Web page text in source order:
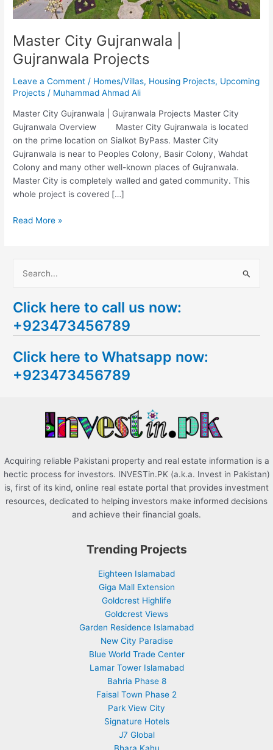
Master City Gujranwala |
Gujranwala Projects
Leave a Comment / Homes/Villas, Housing Projects, Upcoming
Projects / Muhammad Ahmad Ali
Master City Gujranwala | Gujranwala Projects Master City
Gujranwala Overview Master City Gujranwala is located
on the prime location on Sialkot ByPass. Master City
Gujranwala is near to Peoples Colony, Basir Colony, Wahdat
Colony and many other well-known places of Gujranwala.
Master City is completely walled and gated community. This
whole project is covered […]
Read More »
a
r
h
f
Click here to call us now:
+923473456789
Click here to Whatsapp now:
+923473456789
Acquiring reliable Pakistani property and real estate information is a
hectic process for investors. INVESTin.PK (a.k.a. Invest in Pakistan)
is, first of its kind, online real estate portal that provides investment
resources, dedicated to helping investors make informed decisions
and achieve their financial goals.
Trending Projects
Eighteen Islamabad
Giga Mall Extension
Goldcrest Highlife
Goldcrest Views
Garden Residence Islamabad
New City Paradise
Blue World Trade Center
Lamar Tower Islamabad
Bahria Phase 8
Faisal Town Phase 2
Park View City
Signature Hotels
J7 Global